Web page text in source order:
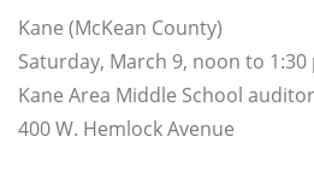
Kane (McKean County)
Saturday, March 9, noon to 1:30
Kane Area Middle School
400 W. Hemlock Avenue